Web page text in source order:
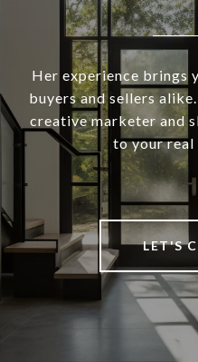
Her experience brings
buyers and sellers
creative marketer and
to your real
LET'S